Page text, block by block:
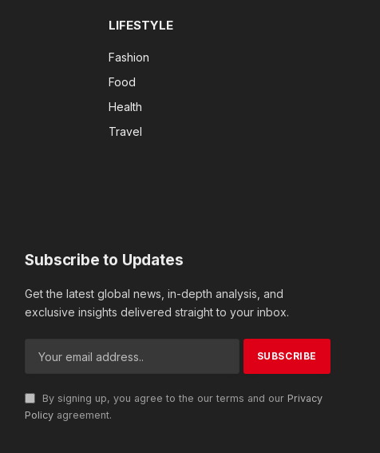
LIFESTYLE
Fashion
Food
Health
Travel
Subscribe to Updates
Get the latest global news, in-depth analysis, and
exclusive insights delivered straight to your inbox.
By signing up, you agree to the our terms and our Privacy
Policy agreement.